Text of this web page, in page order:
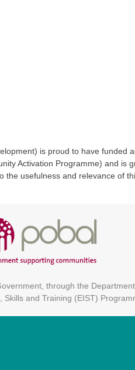
is proud to have funded
Activation Programme) and is
the usefulness and relevance of
through the
and Training (EIST)